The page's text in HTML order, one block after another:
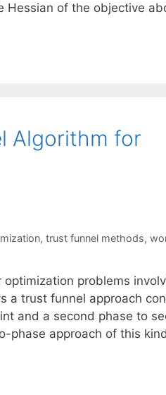
Hessian of the objective
Algorithm for
, trust funnel methods,
problems
a trust funnel approach
and a second phase to
phase approach of this